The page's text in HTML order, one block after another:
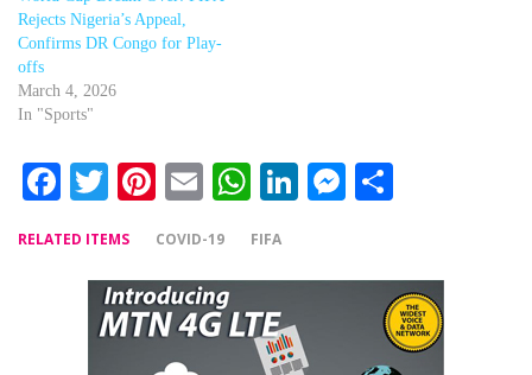
Rejects Nigeria’s Appeal,
Confirms DR Congo for Play-
offs
March 4, 2026
In "Sports"
Facebook
Twitter
Pinterest
EmailWhatsApp
LinkedIn
Messenger
RELATED ITEMS COVID-19 FIFA